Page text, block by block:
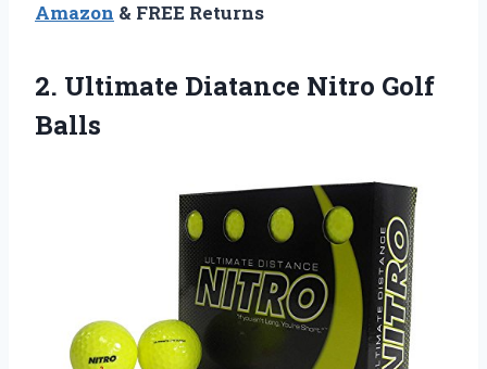
Amazon & FREE Returns
2. Ultimate Diatance Nitro Golf
Balls